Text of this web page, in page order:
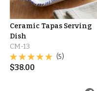
Ceramic Tapas Serving
Dish
CM-13
(5)
$38.00